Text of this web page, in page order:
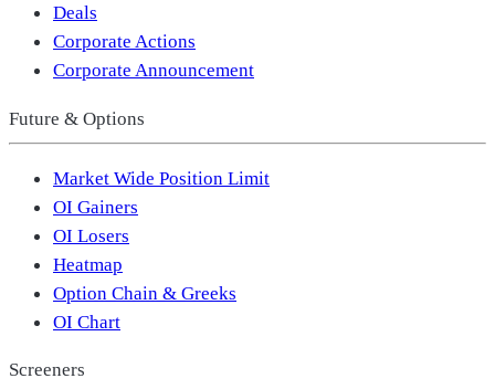
Deals
Corporate Actions
Corporate Announcement
Future & Options
Market Wide Position Limit
OI Gainers
OI Losers
Heatmap
Option Chain & Greeks
OI Chart
Screeners